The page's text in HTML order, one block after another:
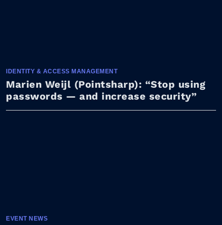
IDENTITY & ACCESS MANAGEMENT
Marien Weijl (Pointsharp): “Stop using
passwords — and increase security”
EVENT NEWS